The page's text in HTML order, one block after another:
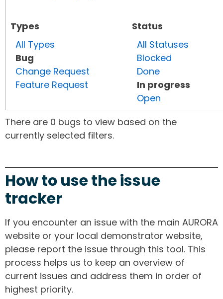
Types
All Types
Bug
Change Request
Feature Request
Status
All Statuses
Blocked
Done
In progress
Open
There are 0 bugs to view based on the
currently selected filters.
How to use the issue
tracker
If you encounter an issue with the main AURORA
website or your local demonstrator website,
please report the issue through this tool. This
process helps us to keep an overview of
current issues and address them in order of
highest priority.